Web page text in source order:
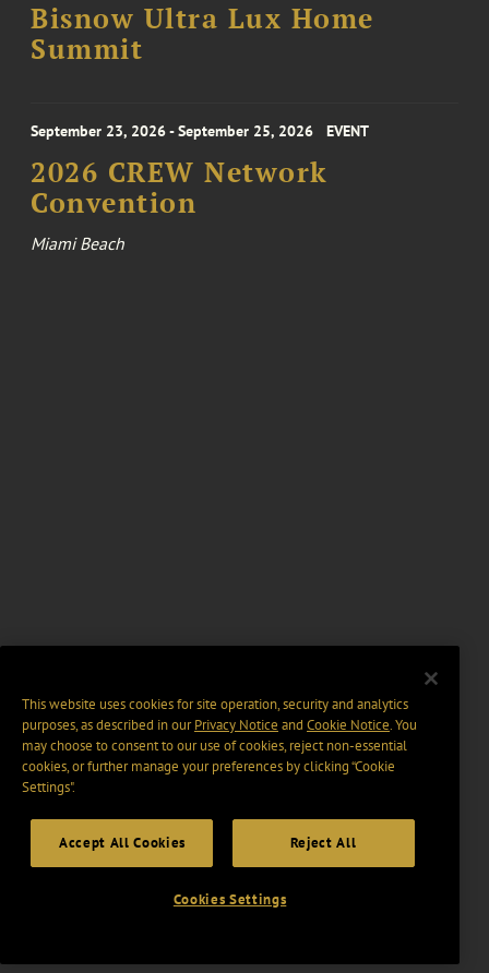
Bisnow Ultra Lux Home
Summit
September 23, 2026 - September 25, 2026 EVENT
2026 CREW Network
Convention
Miami Beach
This website uses cookies for site operation, security and analytics
purposes, as described in ourPrivacy Notice and Cookie Notice. You
may choose to consent to our use of cookies, reject non-essential
cookies, or further manage your preferences by clicking “Cookie
Settings".
Accept All Cookies Reject All
Cookies Settings